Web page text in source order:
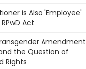
is Also 'Employee'
Act
Amendment
the Question of
Rights